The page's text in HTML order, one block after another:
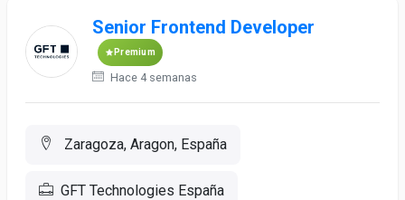
Senior Frontend Developer
Premium
Hace 4 semanas
Zaragoza, Aragon, España
GFT Technologies España